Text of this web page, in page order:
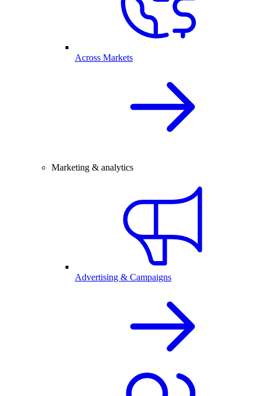
Across Markets
Marketing & analytics
Advertising & Campaigns